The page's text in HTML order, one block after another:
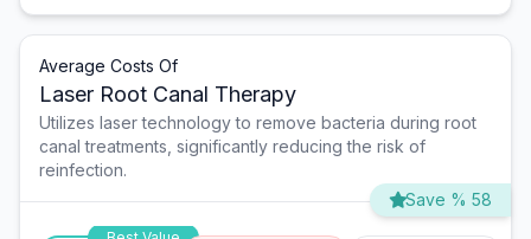
Average Costs Of
Laser Root Canal Therapy
Utilizes laser technology to remove bacteria during root
canal treatments, significantly reducing the risk of
reinfection.
Save % 58